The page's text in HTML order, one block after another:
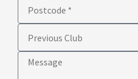
Club
Message